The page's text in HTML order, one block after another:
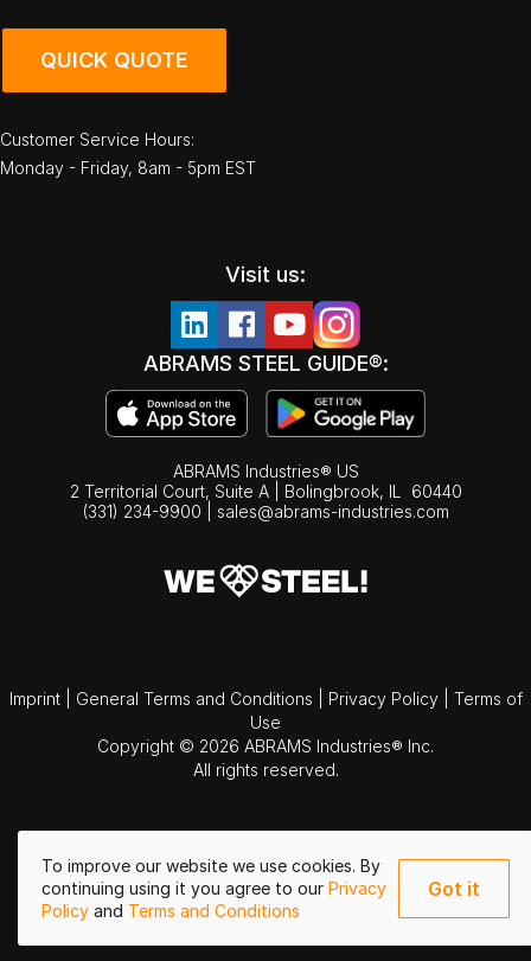
To improve our website we use cookies. By
continuing using it you agree to our Privacy
Policy and Terms and Conditions
Got it
QUICK QUOTE
Customer Service Hours:
Monday - Friday, 8am - 5pm EST
Visit us:
ABRAMS STEEL GUIDE®:
ABRAMS Industries® US
2 Territorial Court, Suite A | Bolingbrook, IL
60440
(331) 234-9900
sales@abrams-industries.com
Imprint General Terms and Conditions Privacy Policy
Terms of
Use
Copyright © 2026 ABRAMS Industries® Inc.
All rights reserved.